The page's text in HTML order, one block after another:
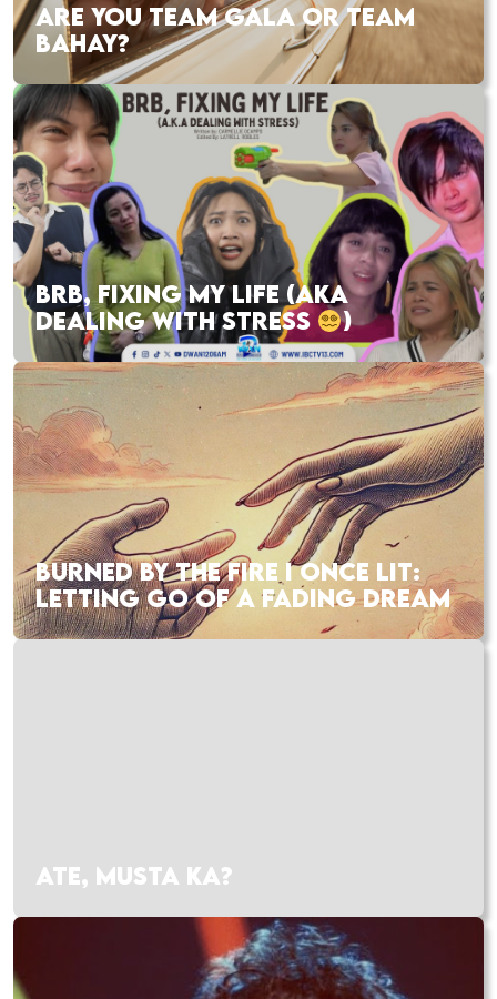
ARE YOU TEAM GALA OR TEAM
BAHAY?
BRB, FIXING MY LIFE (AKA
DEALING WITH STRESS
)
BURNED BY THE FIRE I ONCE LIT:
LETTING GO OF A FADING DREAM
ATE, MUSTA KA?